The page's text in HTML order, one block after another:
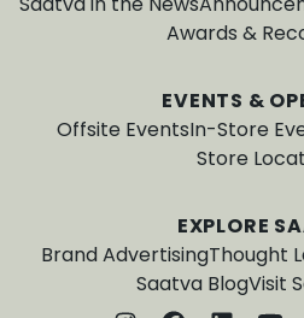
Awards &
EVENTS &
Offsite EventsIn-Store
Store
EXPLORE
Brand AdvertisingThought
Saatva BlogVisit